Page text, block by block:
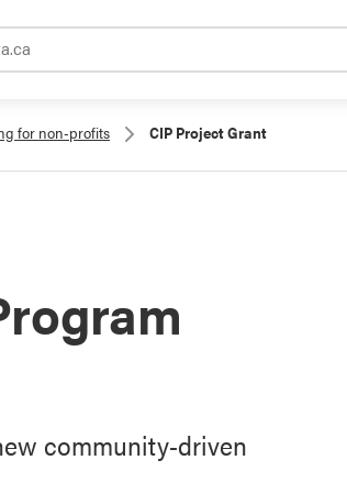
for non-profits CIP Project Grant
community-driven